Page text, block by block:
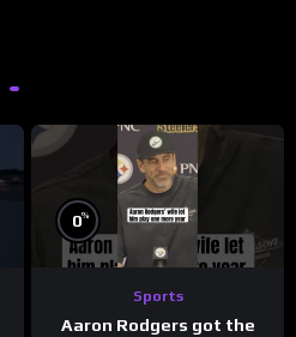
0%
Sports
Aaron Rodgers got the